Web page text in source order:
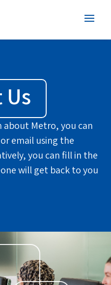
Metro, you can
email using the
you can fill in the
will get back to you